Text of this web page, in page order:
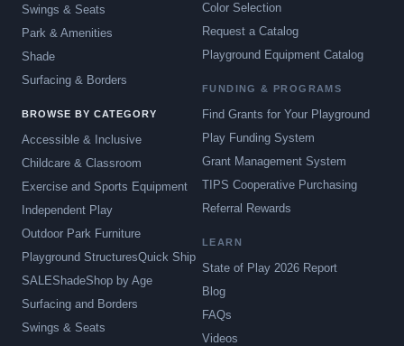
Swings & Seats
Park & Amenities
Shade
Surfacing & Borders
BROWSE BY CATEGORY
Accessible & Inclusive
Childcare & Classroom
Exercise and Sports Equipment
Independent Play
Outdoor Park Furniture
Playground StructuresQuick Ship
SALEShadeShop by Age
Surfacing and Borders
Swings & Seats
Color Selection
Request a Catalog
Playground Equipment Catalog
FUNDING & PROGRAMS
Find Grants for Your Playground
Play Funding System
Grant Management System
TIPS Cooperative Purchasing
Referral Rewards
LEARN
State of Play 2026 Report
Blog
FAQs
Videos